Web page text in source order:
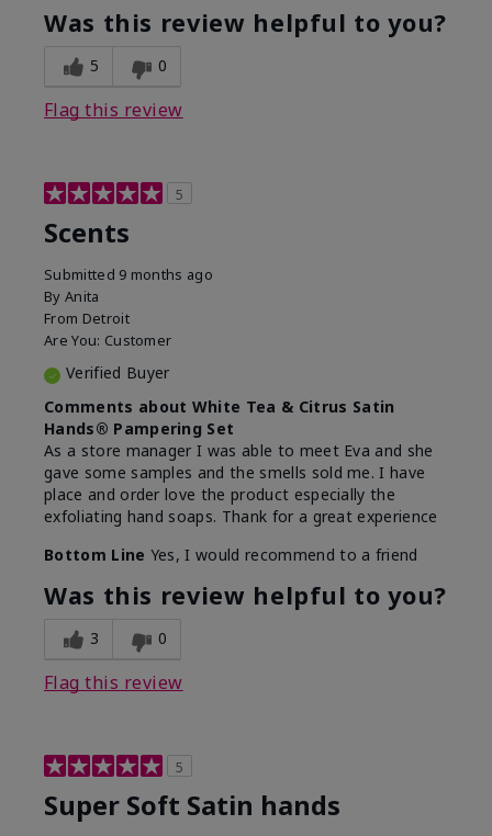
Was this review helpful to you?
5 0
Flag this review
5
Scents
Submitted 9 months ago
By Anita
From Detroit
Are You: Customer
Verified Buyer
Comments about White Tea & Citrus Satin
Hands® Pampering Set
As a store manager I was able to meet Eva and she
gave some samples and the smells sold me. I have
place and order love the product especially the
exfoliating hand soaps. Thank for a great experience
Bottom Line Yes, I would recommend to a friend
Was this review helpful to you?
3 0
Flag this review
5
Super Soft Satin hands